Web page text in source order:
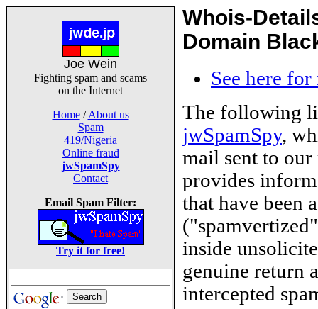
Joe Wein
Fighting spam and scams
on the Internet
Home/About us
Spam
419/Nigeria
Online fraud
jwSpamSpy
Contact
Email Spam Filter:
Try it for free!
Whois-
Domain
See here
The following
jwSpamSpy,
mail sent to
provides
that have been
inside
genuine return
intercepted